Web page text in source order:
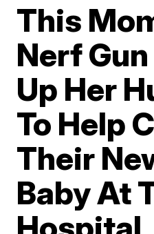
This
Nerf
Up Her
To Help
Their
Baby At